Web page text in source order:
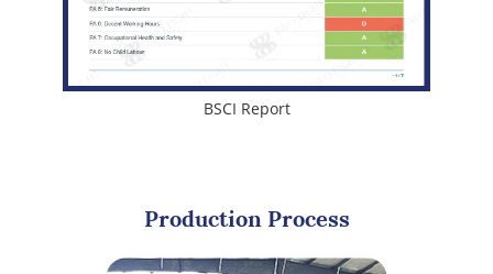
BSCI Report
Production Process